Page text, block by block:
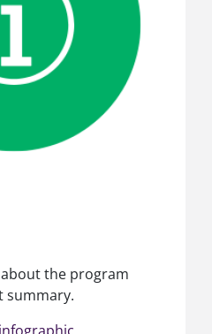
the program
summary.